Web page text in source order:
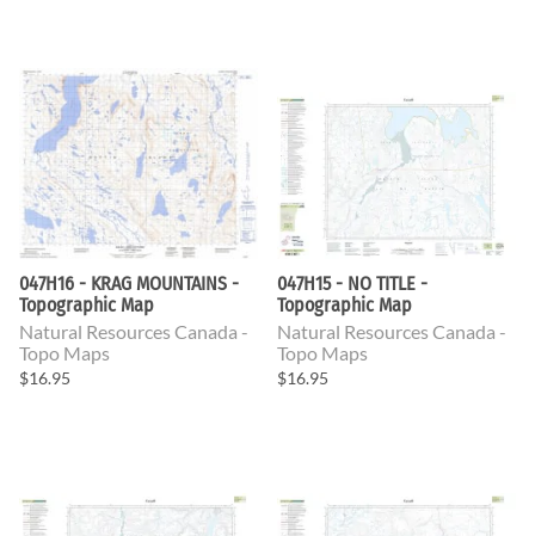
047H16 - KRAG MOUNTAINS -
Topographic Map
Natural Resources Canada -
Topo Maps
$16.95
047H15 - NO TITLE -
Topographic Map
Natural Resources Canada -
Topo Maps
$16.95